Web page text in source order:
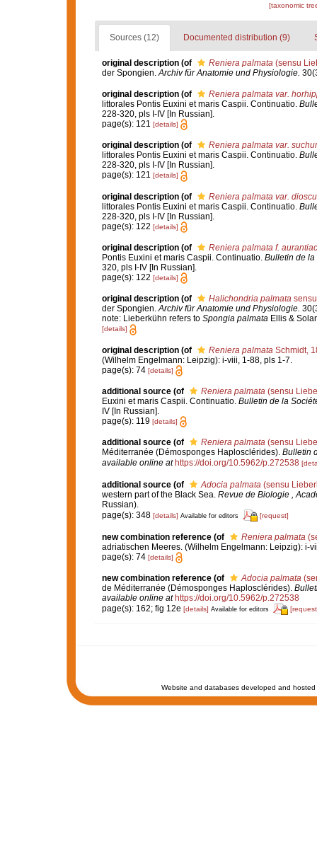
[taxonomic
Sources (12) Documented distribution (9)
original description (of Reniera palmata (sensu
der Spongien. Archiv für Anatomie und Physiologie.
original description (of
Reniera palmata var.
littorales Pontis Euxini et maris Caspii. Continuatio.
228-320, pls I-IV [In Russian].
page(s): 121 [details]
original description (of
Reniera palmata var.
littorales Pontis Euxini et maris Caspii. Continuatio.
228-320, pls I-IV [In Russian].
page(s): 121 [details]
original description (of
Reniera palmata var.
littorales Pontis Euxini et maris Caspii. Continuatio.
228-320, pls I-IV [In Russian].
page(s): 122 [details]
original description (of
Reniera palmata f.
Pontis Euxini et maris Caspii. Continuatio. Bulletin de la
320, pls I-IV [In Russian].
page(s): 122 [details]
original description (of Halichondria palmatasensu
der Spongien.Archiv für Anatomie und Physiologie.
note: Lieberkühn refers to Spongia palmataEllis &
[details]
original description (of Reniera palmata Schmidt,
(Wilhelm Engelmann: Leipzig): i-viii, 1-88, pls 1-7.
page(s): 74 [details]
additional source (of Reniera palmata(sensu
Euxini et maris Caspii. Continuatio. Bulletin de la
IV [In Russian].
page(s): 119 [details]
additional source (of Reniera palmata(sensu
Méditerranée (Démosponges Haplosclérides). Bulletin
available online at https://doi.org/10.5962/p.272538
additional source (of Adocia palmata(sensu
western part of the Black Sea. Revue de Biologie ,
Russian).
page(s): 348 [details] Available for editors [request]
new combination reference (of Reniera palmata
adriatischen Meeres. (Wilhelm Engelmann: Leipzig): i-
page(s): 74 [details]
new combination reference (of Adocia palmata
de Méditerranée (Démosponges Haplosclérides).
available online at https://doi.org/10.5962/p.272538
page(s): 162; fig 12e [details] Available for editors
Website and databases developed and